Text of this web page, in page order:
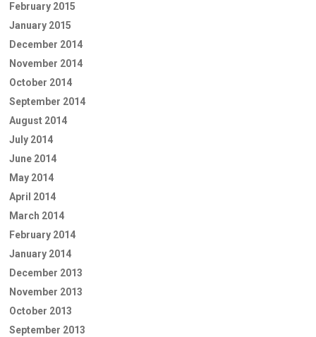
February 2015
January 2015
December 2014
November 2014
October 2014
September 2014
August 2014
July 2014
June 2014
May 2014
April 2014
March 2014
February 2014
January 2014
December 2013
November 2013
October 2013
September 2013